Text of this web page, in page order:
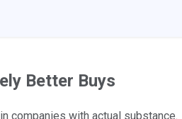
Better Buys
companies with actual substance.